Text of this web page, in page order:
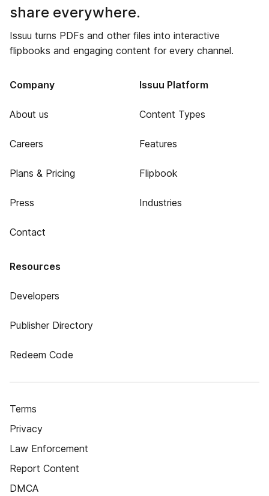
share everywhere.
Issuu turns PDFs and other files into interactive
flipbooks and engaging content for every channel.
Company
About us
Careers
Plans & Pricing
Press
Contact
Issuu Platform
Content Types
Features
Flipbook
Industries
Resources
Developers
Publisher Directory
Redeem Code
Terms
Privacy
Law Enforcement
Report Content
DMCA